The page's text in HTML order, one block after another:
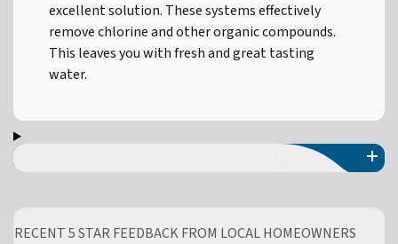
excellent solution. These systems effectively
remove chlorine and other organic compounds.
This leaves you with fresh and great tasting
water.
RECENT 5 STAR FEEDBACK FROM LOCAL HOMEOWNERS